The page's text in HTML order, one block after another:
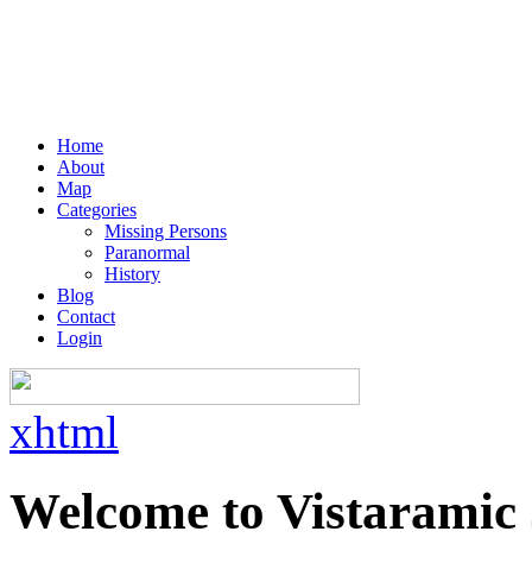
Home
About
Map
Categories
Missing Persons
Paranormal
History
Blog
Contact
Login
xhtml
Welcome to Vistaramic